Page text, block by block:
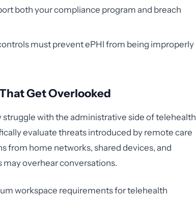
both your compliance program and breach
must prevent ePHI from being improperly
Get Overlooked
with the administrative side of telehealth
evaluate threats introduced by remote care
from home networks, shared devices, and
overhear conversations.
workspace requirements for telehealth